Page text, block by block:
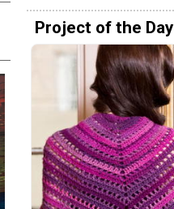
Project of the Day